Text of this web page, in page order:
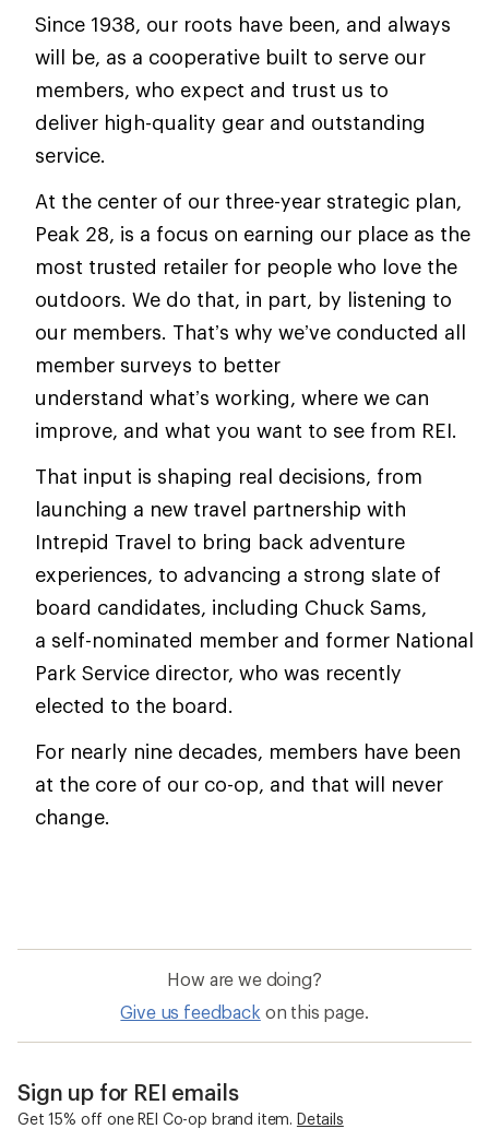
Since 1938, our roots have been, and always
will be, as a cooperative built to serve our
members, who expect and trust us to
deliver high-quality gear and outstanding
service.
At the center of our three-year strategic plan,
Peak 28, is a focus on earning our place as the
most trusted retailer for people who love the
outdoors. We do that, in part, by listening to
our members. That’s why we’ve conducted all
member surveys to better
understand what’s working, where we can
improve, and what you want to see from REI.
That input is shaping real decisions, from
launching a new travel partnership with
Intrepid Travel to bring back adventure
experiences, to advancing a strong slate of
board candidates, including Chuck Sams,
a self-nominated member and former National
Park Service director, who was recently
elected to the board.
For nearly nine decades, members have been
at the core of our co-op, and that will never
change.
How are we doing?
Give us feedback on this page.
Sign up for REI emails
Get 15% off one REI Co-op brand item. Details